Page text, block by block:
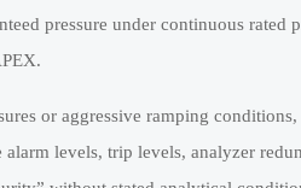
pressure under continuous
or aggressive ramping
levels, trip levels, analyzer